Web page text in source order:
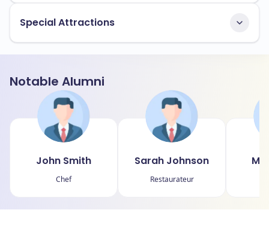
Special Attractions
Notable Alumni
John Smith
Chef
Sarah Johnson
Restaurateur